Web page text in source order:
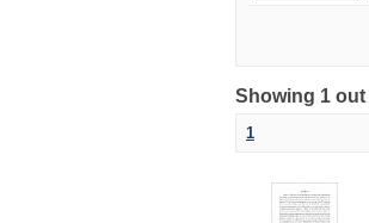
Showing 1
1